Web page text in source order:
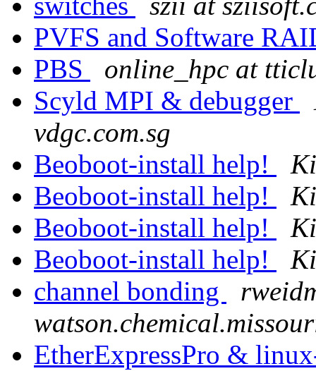
PVFS and Software
PBS
online_hpc at
Scyld MPI & debugger
vdgc.com.sg
Beoboot-install help!
Beoboot-install help!
Beoboot-install help!
Beoboot-install help!
channel bonding
EtherExpressPro &